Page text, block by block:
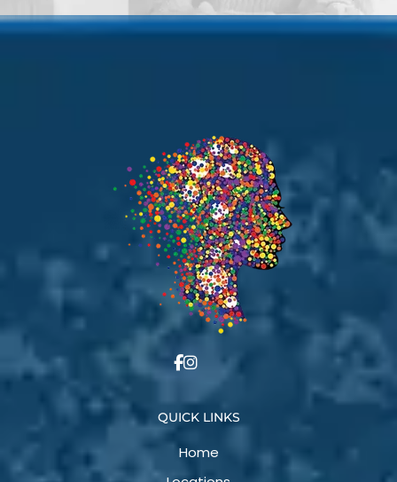
QUICK LINKS
Home